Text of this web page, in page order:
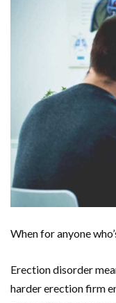
When for anyone
Erection disorder
harder erection firm